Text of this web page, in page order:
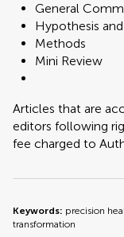
General
Hypothesis
Methods
Mini Review
Articles that are
editors following
fee charged to
Keywords: precision
transformation